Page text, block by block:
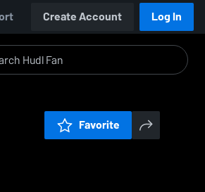
Create Account Log In
Favorite